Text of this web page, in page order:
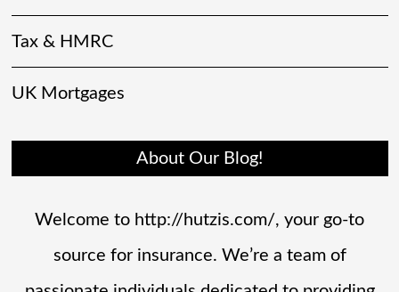
Tax & HMRC
UK Mortgages
About Our Blog!
Welcome to http://hutzis.com/, your go-to
source for insurance. We’re a team of